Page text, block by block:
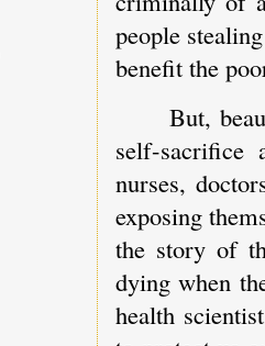
people
benefit the
But,
self-
nurses,
exposing
the story of
dying when
health